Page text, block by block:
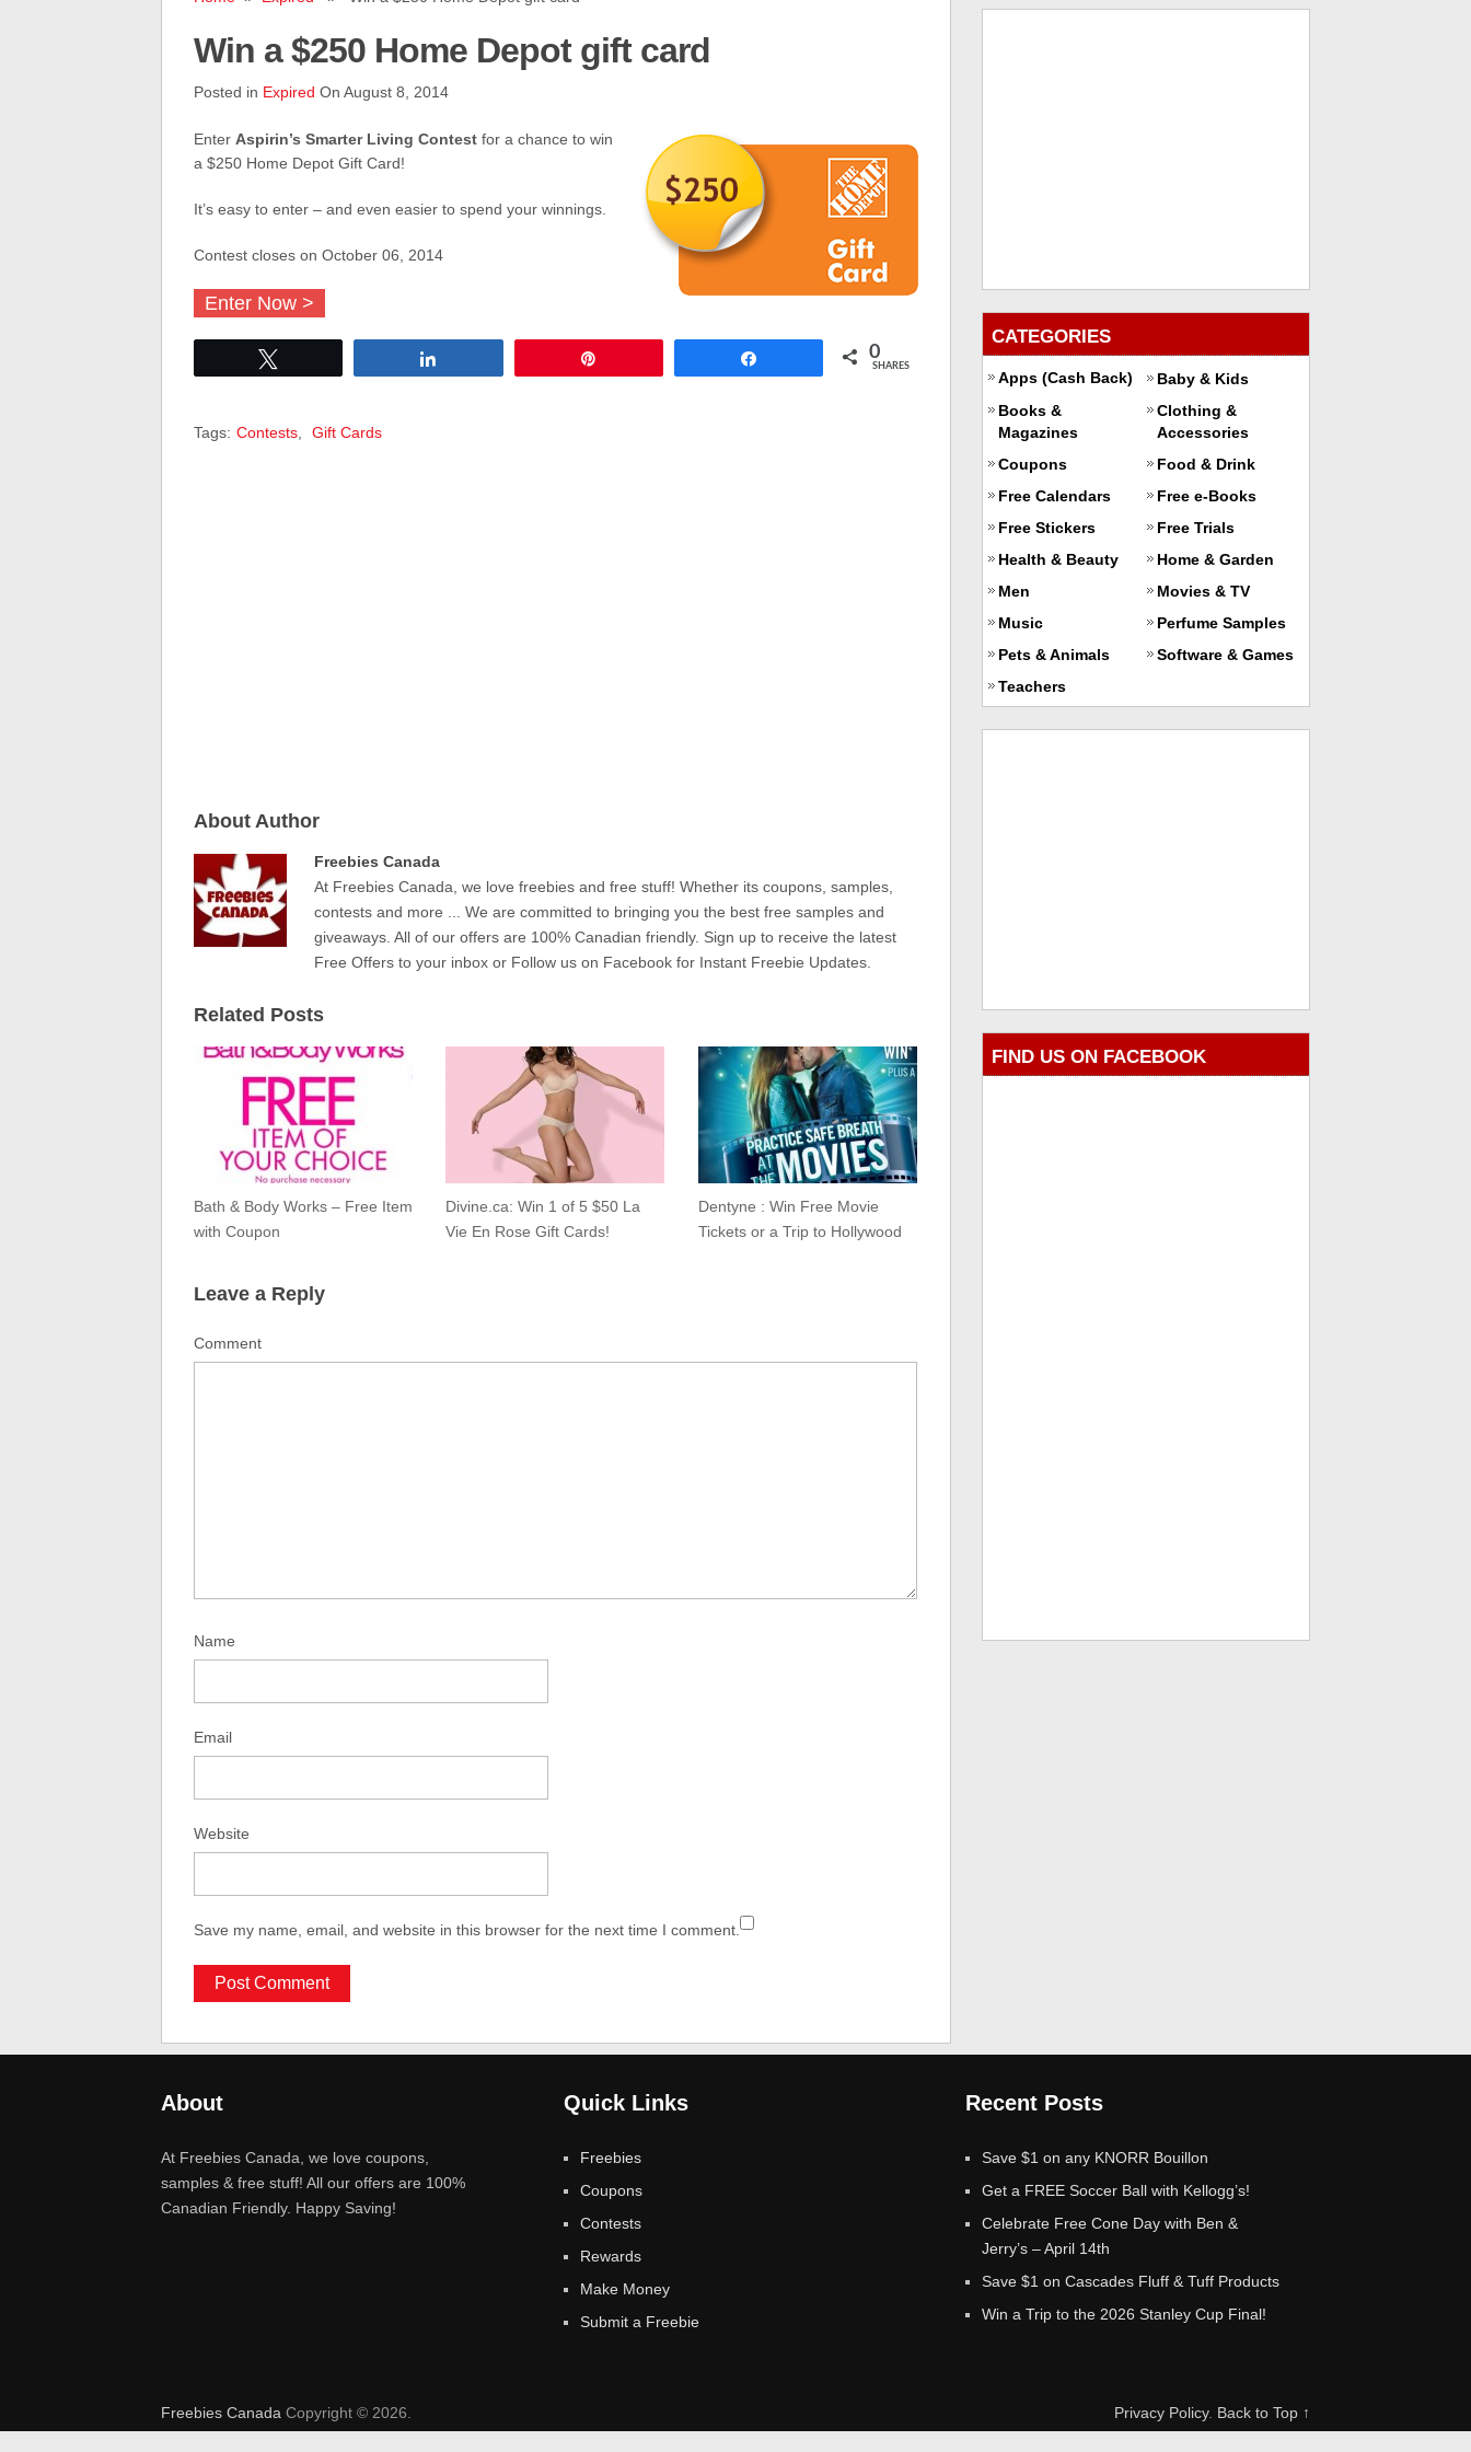
Win a $250 Home Depot gift card
Posted in Expired On August 8, 2014
Enter Aspirin’s Smarter Living Contestfor a chance to win
a $250 Home Depot Gift Card!
It’s easy to enter – and even easier to spend your winnings.
Contest closes on October 06, 2014
Enter Now >
0
SHARES
Tags: Contests, Gift Cards
About Author
Freebies Canada
At Freebies Canada, we love freebies and free stuff! Whether its coupons, samples,
contests and more ... We are committed to bringing you the best free samples and
giveaways. All of our offers are 100% Canadian friendly. Sign up to receive the latest
Free Offers to your inbox or Follow us on Facebook for Instant Freebie Updates.
Related Posts
Bath & Body Works – Free Item
with Coupon
Divine.ca: Win 1 of 5 $50 La
Vie En Rose Gift Cards!
Dentyne : Win Free Movie
Tickets or a Trip to Hollywood
Leave a Reply
Comment
Name
Email
Website
Save my name, email, and website in this browser for the next time I comment.
CATEGORIES
Apps (Cash Back)
Baby & Kids
Books &
Magazines
Clothing &
Accessories
Coupons
Food & Drink
Free Calendars
Free e-Books
Free Stickers
Free Trials
Health & Beauty
Home & Garden
Men
Movies & TV
Music
Perfume Samples
Pets & Animals
Software & Games
Teachers
FIND US ON FACEBOOK
About
At Freebies Canada, we love coupons,
samples & free stuff! All our offers are 100%
Canadian Friendly. Happy Saving!
Quick Links
Freebies
Coupons
Contests
Rewards
Make Money
Submit a Freebie
Recent Posts
Save $1 on any KNORR Bouillon
Get a FREE Soccer Ball with Kellogg’s!
Celebrate Free Cone Day with Ben &
Jerry’s – April 14th
Save $1 on Cascades Fluff & Tuff Products
Win a Trip to the 2026 Stanley Cup Final!
Freebies Canada Copyright © 2026. Privacy Policy. Back to Top ↑